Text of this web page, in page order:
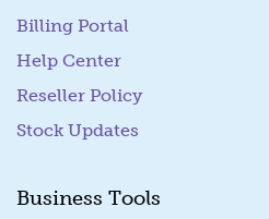
Billing Portal
Help Center
Reseller Policy
Stock Updates
Business Tools